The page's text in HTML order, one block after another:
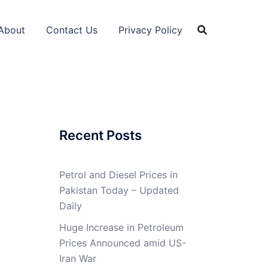
Contact Us Privacy Policy
Recent Posts
Petrol and Diesel Prices in
Pakistan Today – Updated
Daily
Huge Increase in Petroleum
Prices Announced amid US-
Iran War